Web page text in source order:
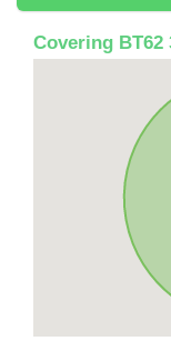
Covering BT62